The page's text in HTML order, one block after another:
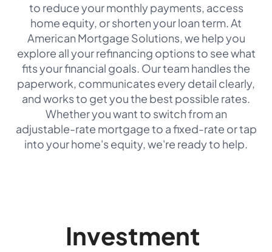
to reduce your monthly payments, access
home equity, or shorten your loan term. At
American Mortgage Solutions, we help you
explore all your refinancing options to see what
fits your financial goals. Our team handles the
paperwork, communicates every detail clearly,
and works to get you the best possible rates.
Whether you want to switch from an
adjustable-rate mortgage to a fixed-rate or tap
into your home's equity, we're ready to help.
Investment